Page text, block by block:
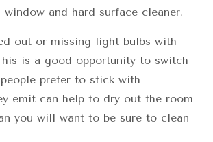
and hard surface cleaner.
out or missing light bulbs with
is a good opportunity to switch
prefer to stick with
emit can help to dry out the room
you will want to be sure to clean